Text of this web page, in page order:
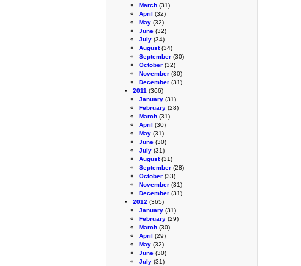
March (31)
April (32)
May (32)
June (32)
July (34)
August(34)
September (30)
October (32)
November (30)
December (31)
2011 (366)
January (31)
February (28)
March (31)
April (30)
May (31)
June (30)
July (31)
August(31)
September (28)
October (33)
November (31)
December (31)
2012 (365)
January (31)
February (29)
March (30)
April (29)
May (32)
June (30)
July (31)